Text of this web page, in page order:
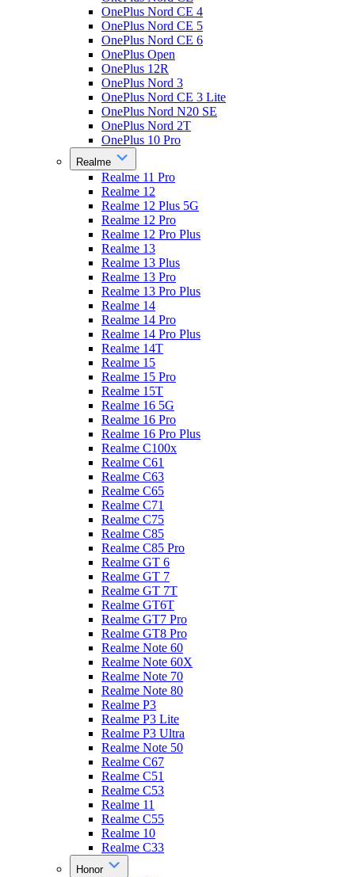
OnePlus Nord CE 4
OnePlus Nord CE 5
OnePlus Nord CE 6
OnePlus Open
OnePlus 12R
OnePlus Nord 3
OnePlus Nord CE 3 Lite
OnePlus Nord N20 SE
OnePlus Nord 2T
OnePlus 10 Pro
Realme
Realme 11 Pro
Realme 12
Realme 12 Plus 5G
Realme 12 Pro
Realme 12 Pro Plus
Realme 13
Realme 13 Plus
Realme 13 Pro
Realme 13 Pro Plus
Realme 14
Realme 14 Pro
Realme 14 Pro Plus
Realme 14T
Realme 15
Realme 15 Pro
Realme 15T
Realme 16 5G
Realme 16 Pro
Realme 16 Pro Plus
Realme C100x
Realme C61
Realme C63
Realme C65
Realme C71
Realme C75
Realme C85
Realme C85 Pro
Realme GT 6
Realme GT 7
Realme GT 7T
Realme GT6T
Realme GT7 Pro
Realme GT8 Pro
Realme Note 60
Realme Note 60X
Realme Note 70
Realme Note 80
Realme P3
Realme P3 Lite
Realme P3 Ultra
Realme Note 50
Realme C67
Realme C51
Realme C53
Realme 11
Realme C55
Realme 10
Realme C33
Honor